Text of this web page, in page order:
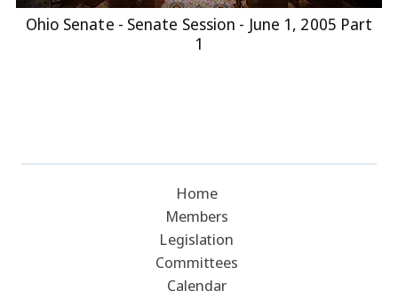
Ohio Senate - Senate Session - June 1, 2005 Part
1
Home
Members
Legislation
Committees
Calendar